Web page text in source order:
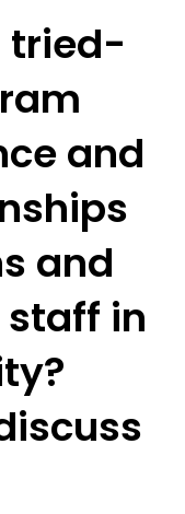
tried-
and
and
in